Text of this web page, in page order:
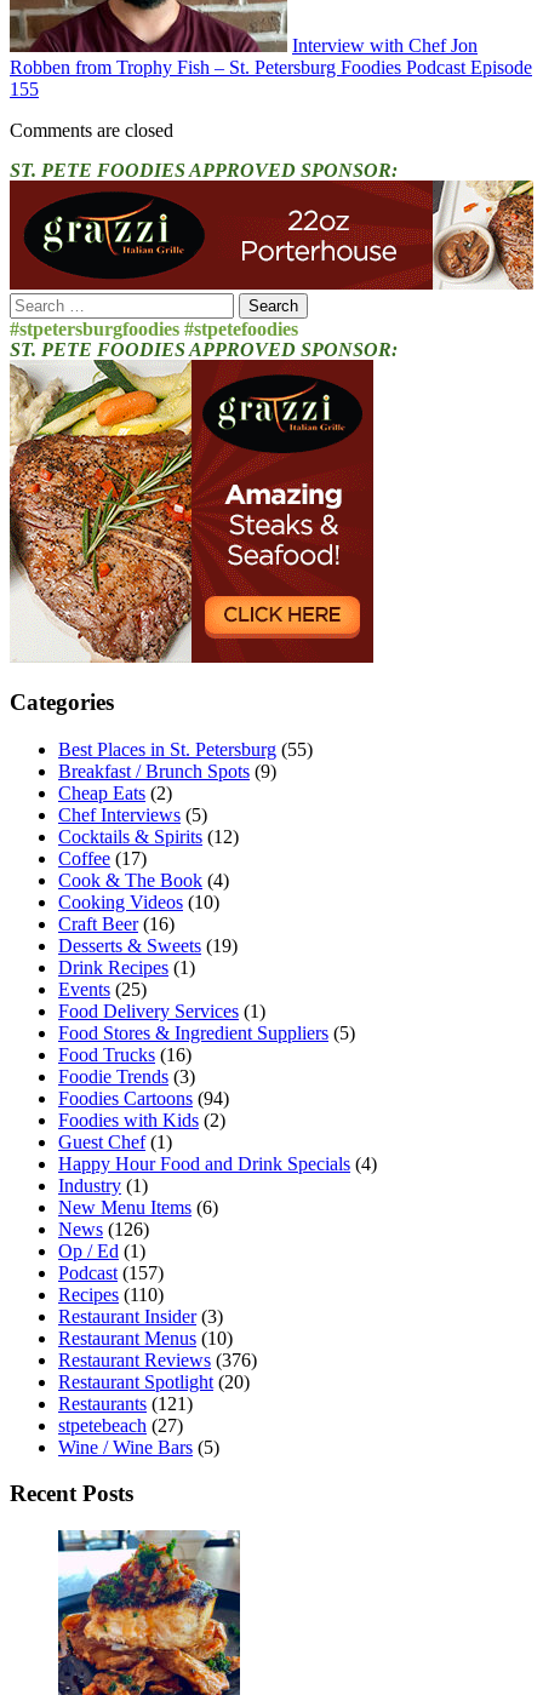
Interview with Chef Jon
Robben from Trophy Fish – St. Petersburg Foodies Podcast Episode
155
Comments are closed
ST. PETE FOODIES APPROVED SPONSOR:
Search
for:
#stpetersburgfoodies #stpetefoodies
ST. PETE FOODIES APPROVED SPONSOR:
Categories
Best Places in St. Petersburg (55)
Breakfast / Brunch Spots (9)
Cheap Eats (2)
Chef Interviews (5)
Cocktails & Spirits (12)
Coffee (17)
Cook & The Book (4)
Cooking Videos (10)
Craft Beer(16)
Desserts & Sweets (19)
Drink Recipes (1)
Events (25)
Food Delivery Services (1)
Food Stores & Ingredient Suppliers (5)
Food Trucks (16)
Foodie Trends (3)
Foodies Cartoons (94)
Foodies with Kids (2)
Guest Chef(1)
Happy Hour Food and Drink Specials (4)
Industry (1)
New Menu Items (6)
News (126)
Op / Ed (1)
Podcast (157)
Recipes (110)
Restaurant Insider(3)
Restaurant Menus (10)
Restaurant Reviews (376)
Restaurant Spotlight (20)
Restaurants (121)
stpetebeach (27)
Wine / Wine Bars (5)
Recent Posts